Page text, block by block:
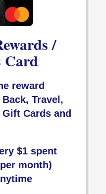
/
Card
reward
Travel,
Cards and
$1 spent
month)